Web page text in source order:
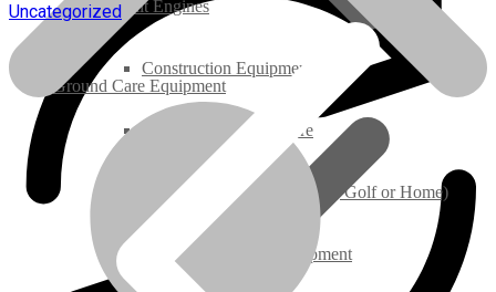
Rebuilt Engines
Construction Equipment
Industrial / Infrastructure
Ground Care – (Lawn Care, Golf or Home)
Agriculture / Farm Equipment
Ground Care Equipment
Uncategorized